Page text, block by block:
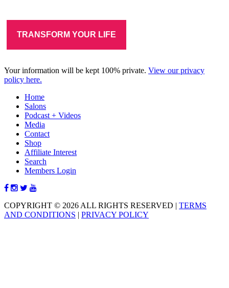
Your information will be kept 100% private. View our privacy
policy here.
Home
Salons
Podcast + Videos
Media
Contact
Shop
Affiliate Interest
Search
Members Login
COPYRIGHT © 2026 ALL RIGHTS RESERVED | TERMS
AND CONDITIONS | PRIVACY POLICY